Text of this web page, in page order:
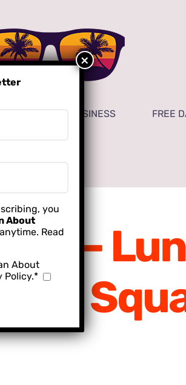
FOR YOUR BUSINESS FREE
–
you
About
Read
About
Policy.*